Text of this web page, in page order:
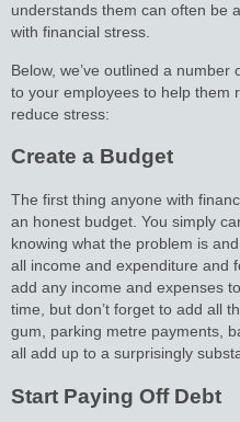
understands them can often be
with financial stress.
Below, we’ve outlined a
to your employees to help them
reduce stress:
Create a Budget
The first thing anyone with
an honest budget. You simply
knowing what the problem is
all income and expenditure and
add any income and expenses
time, but don’t forget to add all
gum, parking metre payments,
all add up to a surprisingly
Start Paying Off Debt